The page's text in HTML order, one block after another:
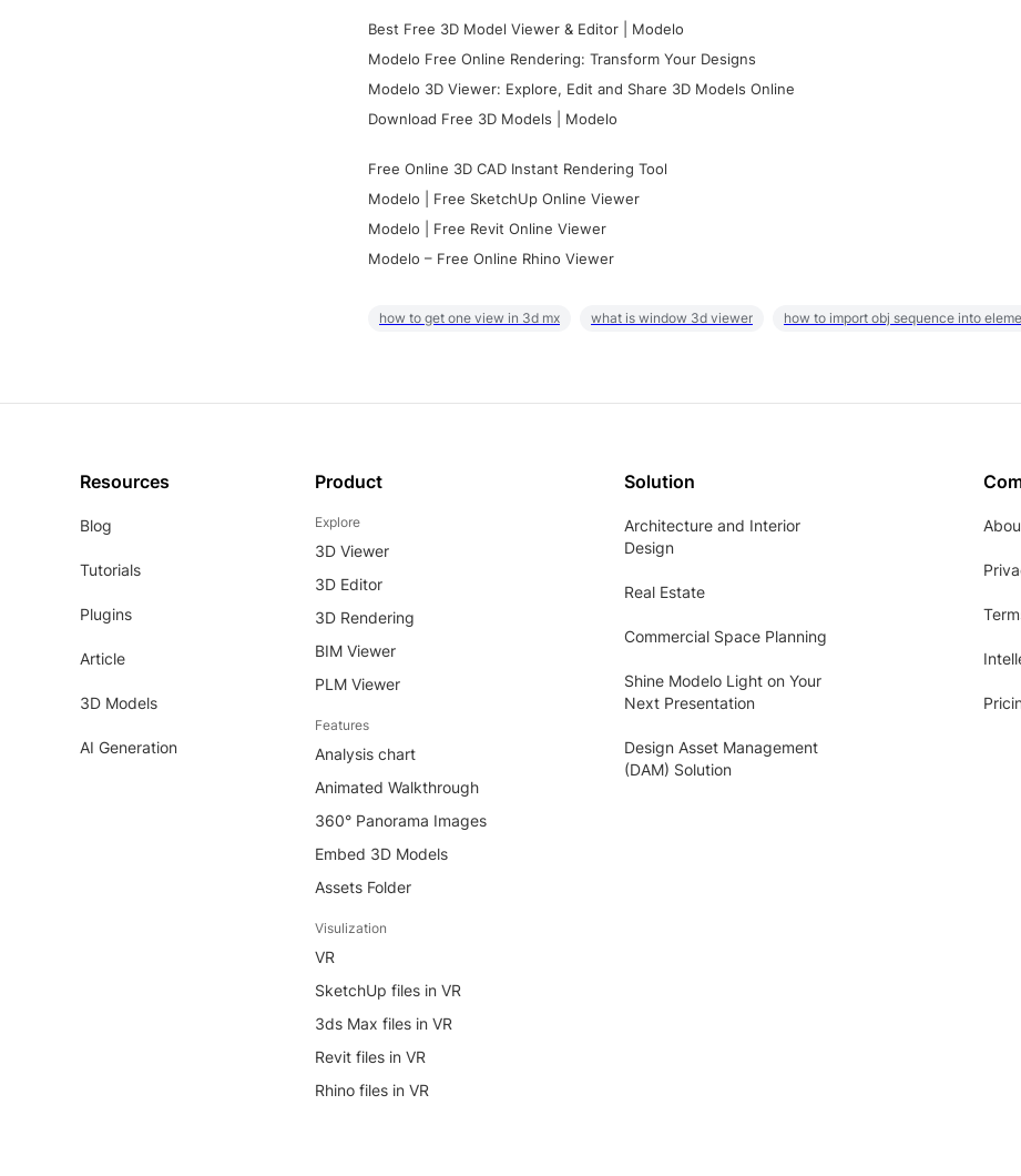
Best Free 3D Model Viewer & Editor | Modelo
Modelo Free Online Rendering: Transform Your Designs
Modelo 3D Viewer: Explore, Edit and Share 3D Models Online
Download Free 3D Models | Modelo
Free Online 3D CAD Instant Rendering Tool
Modelo | Free SketchUp Online Viewer
Modelo | Free Revit Online Viewer
Modelo – Free Online Rhino Viewer
how to get one view in 3d mx what is window 3d viewer how to import obj sequence into
Resources
Blog
Tutorials
Plugins
Article
3D Models
AI Generation
Product
Explore
3D Viewer
3D Editor
3D Rendering
BIM Viewer
PLM Viewer
Features
Analysis chart
Animated Walkthrough
360° Panorama Images
Embed 3D Models
Assets Folder
Visulization
VR
SketchUp files in VR
3ds Max files in VR
Revit files in VR
Rhino files in VR
Solution
Architecture and Interior
Design
Real Estate
Commercial Space Planning
Shine Modelo Light on Your
Next Presentation
Design Asset Management
(DAM) Solution